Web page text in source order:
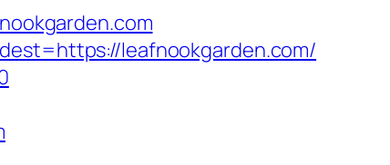
leafnookgarden.com/